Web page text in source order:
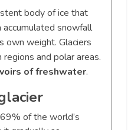
body of ice that
snowfall
own weight. Glaciers
and polar areas.
of freshwater.
of the world’s